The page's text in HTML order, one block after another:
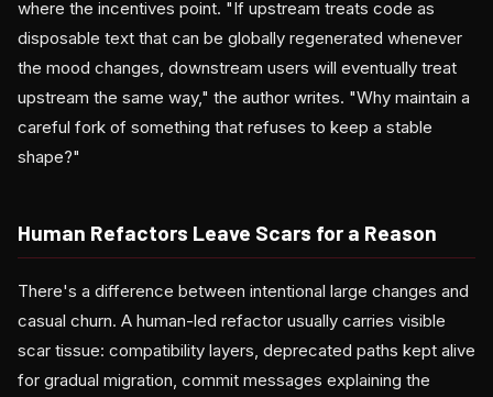
where the incentives point. "If upstream treats code as
disposable text that can be globally regenerated whenever
the mood changes, downstream users will eventually treat
upstream the same way," the author writes. "Why maintain a
careful fork of something that refuses to keep a stable
shape?"
Human Refactors Leave Scars for a Reason
There's a difference between intentional large changes and
casual churn. A human-led refactor usually carries visible
scar tissue: compatibility layers, deprecated paths kept alive
for gradual migration, commit messages explaining the